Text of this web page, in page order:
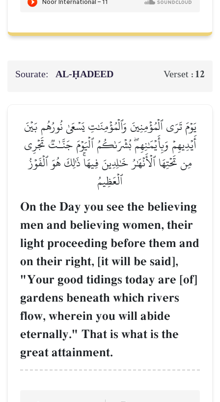
Sourate: AL‑ḤADEED Verset : 12
يَوۡمَ تَرَى ٱلۡمُؤۡمِنِينَ وَٱلۡمُؤۡمِنَٰتِ يَسۡعَىٰ نُورُهُم بَيۡنَ
أَيۡدِيهِمۡ وَبِأَيۡمَٰنِهِمۖ بُشۡرَىٰكُمُ ٱلۡيَوۡمَ جَنَّـٰتٞ تَجۡرِي
مِن تَحۡتِهَا ٱلۡأَنۡهَٰرُ خَٰلِدِينَ فِيهَاۚ ذَٰلِكَ هُوَ ٱلۡفَوۡزُ
ٱلۡعَظِيمُ
On the Day you see the believing
men and believing women, their
light proceeding before them and
on their right, [it will be said],
"Your good tidings today are [of]
gardens beneath which rivers
flow, wherein you will abide
eternally." That is what is the
great attainment.